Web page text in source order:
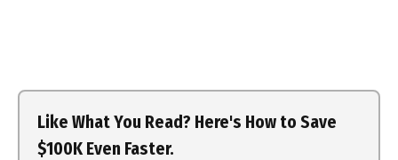
Like What You Read? Here's How to Save
$100K Even Faster.